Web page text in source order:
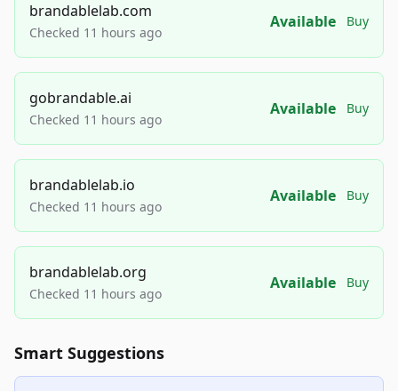
brandablelab.com
Checked 11 hours ago
Available Buy
gobrandable.ai
Checked 11 hours ago
Available Buy
brandablelab.io
Checked 11 hours ago
Available Buy
brandablelab.org
Checked 11 hours ago
Available Buy
Smart Suggestions